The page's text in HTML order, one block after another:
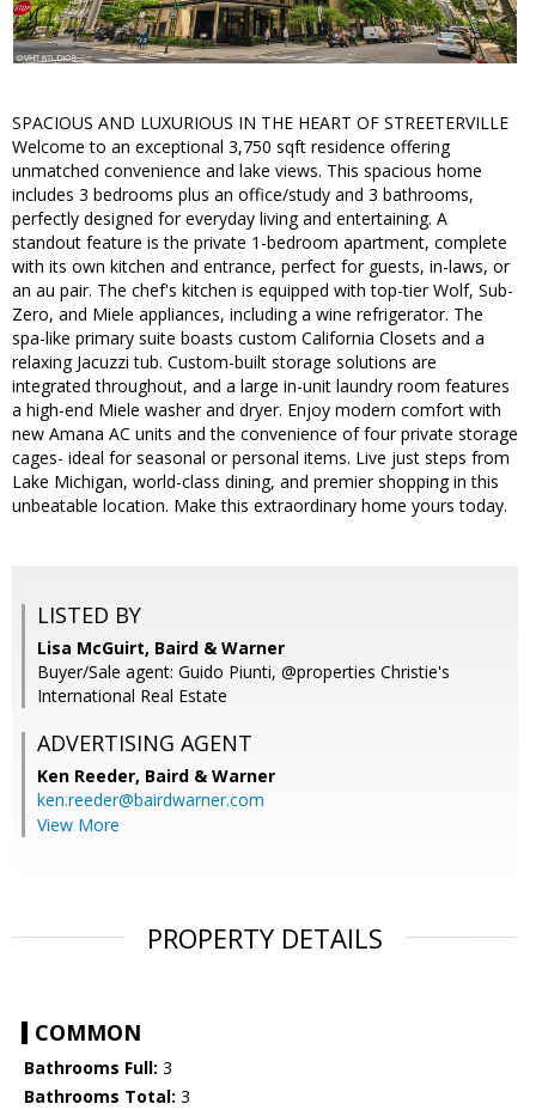
SPACIOUS AND LUXURIOUS IN THE HEART OF STREETERVILLE
Welcome to an exceptional 3,750 sqft residence offering
unmatched convenience and lake views. This spacious home
includes 3 bedrooms plus an office/study and 3 bathrooms,
perfectly designed for everyday living and entertaining. A
standout feature is the private 1-bedroom apartment, complete
with its own kitchen and entrance, perfect for guests, in-laws, or
an au pair. The chef's kitchen is equipped with top-tier Wolf, Sub-
Zero, and Miele appliances, including a wine refrigerator. The
spa-like primary suite boasts custom California Closets and a
relaxing Jacuzzi tub. Custom-built storage solutions are
integrated throughout, and a large in-unit laundry room features
a high-end Miele washer and dryer. Enjoy modern comfort with
new Amana AC units and the convenience of four private storage
cages- ideal for seasonal or personal items. Live just steps from
Lake Michigan, world-class dining, and premier shopping in this
unbeatable location. Make this extraordinary home yours today.
LISTED BY
Lisa McGuirt, Baird & Warner
Buyer/Sale agent: Guido Piunti, @properties Christie's
International Real Estate
ADVERTISING AGENT
Ken Reeder, Baird & Warner
ken.reeder@bairdwarner.com
View More
PROPERTY DETAILS
COMMON
Bathrooms Full: 3
Bathrooms Total: 3